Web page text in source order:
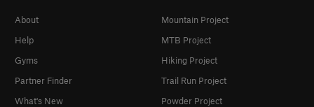
About
Help
Gyms
Partner Finder
What's New
Mountain Project
MTB Project
Hiking Project
Trail Run Project
Powder Project